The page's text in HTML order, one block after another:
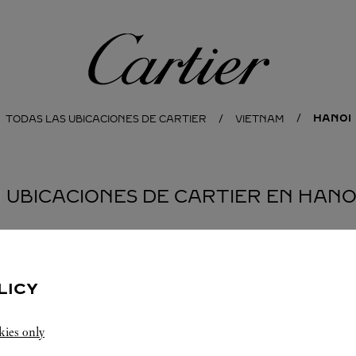
Cartier
TODAS LAS UBICACIONES DE CARTIER VIETNAM HANOI
UBICACIONES DE CARTIER EN
only